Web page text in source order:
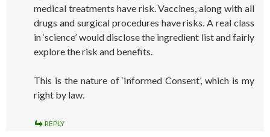
medical treatments have risk. Vaccines, along with all
drugs and surgical procedures have risks. A real class
in ‘science’ would disclose the ingredient list and fairly
explore the risk and benefits.
This is the nature of ‘Informed Consent’, which is my
right by law.
REPLY